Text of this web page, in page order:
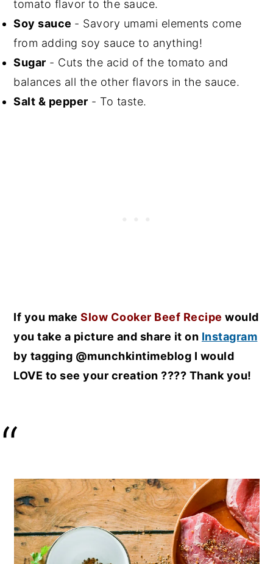
tomato flavor to the sauce.
Soy sauce - Savory umami elements come
from adding soy sauce to anything!
Sugar - Cuts the acid of the tomato and
balances all the other flavors in the sauce.
Salt & pepper - To taste.
If you makeSlow Cooker Beef Recipe would
you take a picture and share it on Instagram
by tagging @munchkintimeblog I would
LOVE to see your creation ???? Thank you!